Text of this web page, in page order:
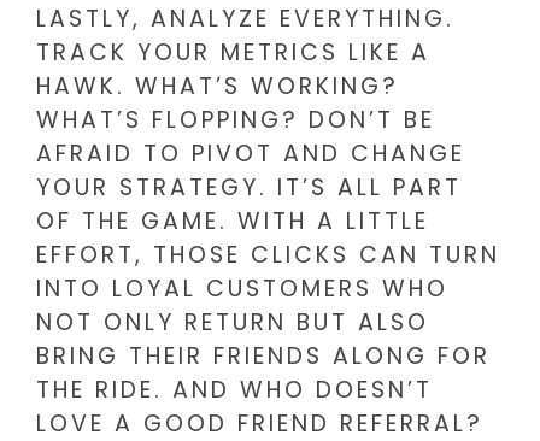
LASTLY, ANALYZE EVERYTHING.
TRACK YOUR METRICS LIKE A
HAWK. WHAT’S WORKING?
WHAT’S FLOPPING? DON’T BE
AFRAID TO PIVOT AND CHANGE
YOUR STRATEGY. IT’S ALL PART
OF THE GAME. WITH A LITTLE
EFFORT, THOSE CLICKS CAN TURN
INTO LOYAL CUSTOMERS WHO
NOT ONLY RETURN BUT ALSO
BRING THEIR FRIENDS ALONG FOR
THE RIDE. AND WHO DOESN’T
LOVE A GOOD FRIEND REFERRAL?